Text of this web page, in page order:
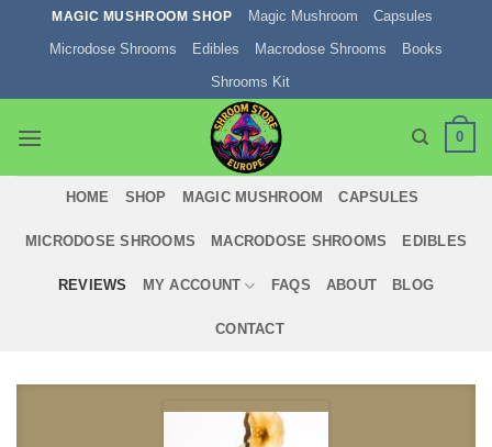
MAGIC MUSHROOM SHOP Magic Mushroom
Capsules
Microdose Shrooms
Edibles Macrodose Shrooms
Books
Shrooms Kit
0
HOME SHOP MAGIC MUSHROOM CAPSULES
MICRODOSE SHROOMS MACRODOSE SHROOMS EDIBLES
REVIEWS MY ACCOUNT FAQS ABOUT BLOG
CONTACT